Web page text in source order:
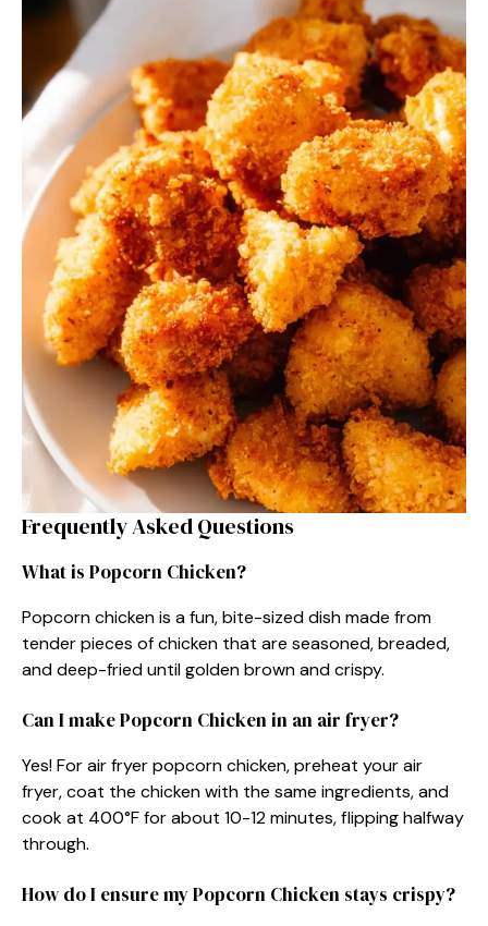
Frequently Asked Questions
What is Popcorn Chicken?
Popcorn chicken is a fun, bite-sized dish made from
tender pieces of chicken that are seasoned, breaded,
and deep-fried until golden brown and crispy.
Can I make Popcorn Chicken in an air fryer?
Yes! For air fryer popcorn chicken, preheat your air
fryer, coat the chicken with the same ingredients, and
cook at 400°F for about 10-12 minutes, flipping halfway
through.
How do I ensure my Popcorn Chicken stays crispy?